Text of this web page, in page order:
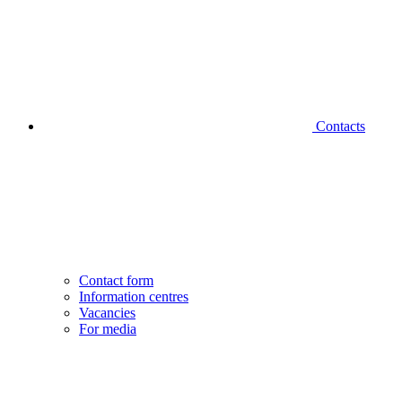
Contacts
Contact form
Information centres
Vacancies
For media